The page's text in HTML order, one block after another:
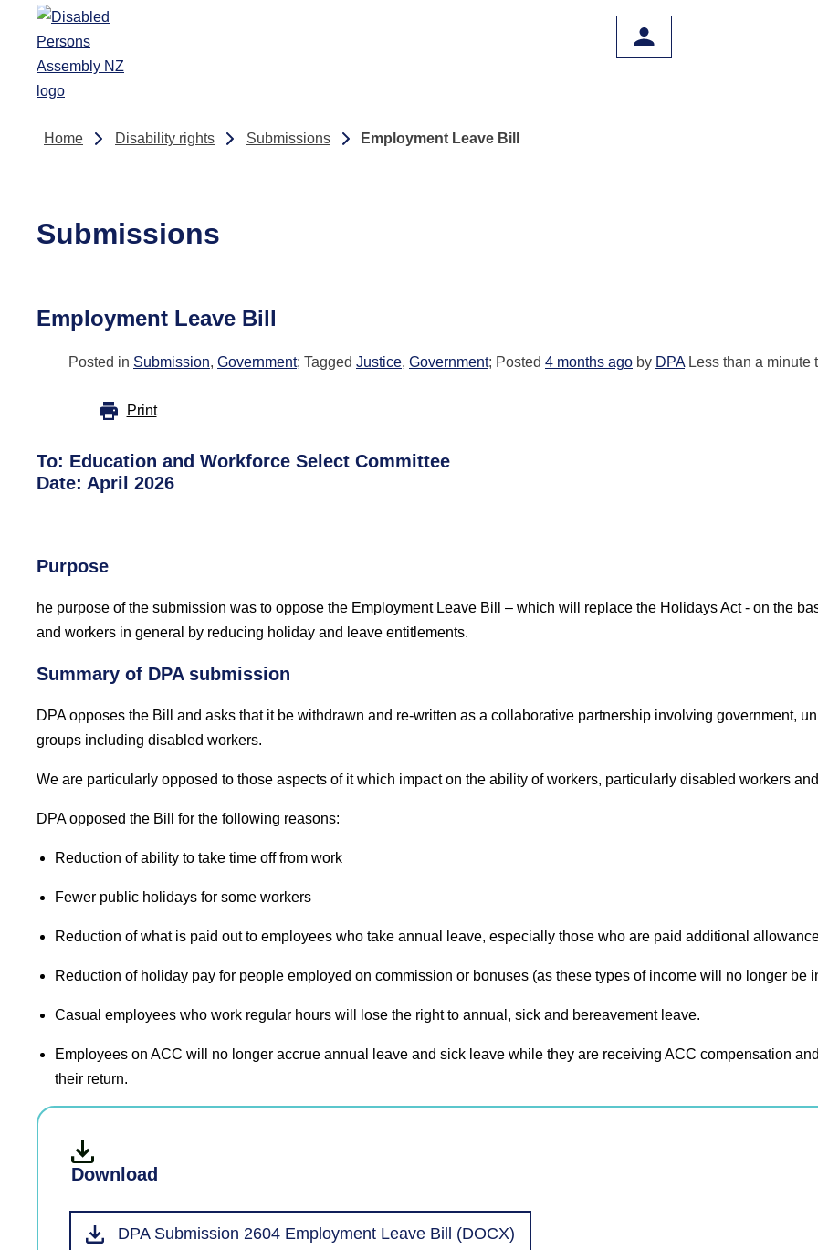
Skip to main content
Home Disability rights Submissions Employment Leave Bill
Submissions
Employment Leave Bill
Posted in Submission, Government; Tagged Justice, Government; Posted 4 months ago by DPALess than a minute
Print
To: Education and Workforce Select Committee
Date: April 2026
Purpose
he purpose of the submission was to oppose the Employment Leave Bill – which will replace the Holidays Act - on the
and workers in general by reducing holiday and leave entitlements.
Summary of DPA submission
DPA opposes the Bill and asks that it be withdrawn and re-written as a collaborative partnership involving government,
groups including disabled workers.
We are particularly opposed to those aspects of it which impact on the ability of workers, particularly disabled workers
DPA opposed the Bill for the following reasons:
Reduction of ability to take time off from work
Fewer public holidays for some workers
Reduction of what is paid out to employees who take annual leave, especially those who are paid additional
Reduction of holiday pay for people employed on commission or bonuses (as these types of income will no longer be
Casual employees who work regular hours will lose the right to annual, sick and bereavement leave.
Employees on ACC will no longer accrue annual leave and sick leave while they are receiving ACC compensation
their return.
Download
DPA Submission 2604 Employment Leave Bill (DOCX)